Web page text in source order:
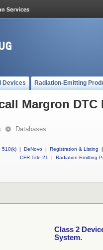
Devices Radiation-Emitting
Margron
Databases
510(k) | DeNovo | Registration & Listing
|
CFR Title 21
| Radiation-Emitting
Class 2
System.